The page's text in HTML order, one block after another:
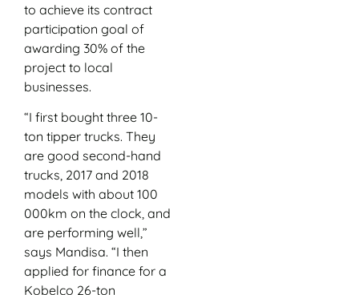
to achieve its contract
participation goal of
awarding 30% of the
project to local
businesses.
“I first bought three 10-
ton tipper trucks. They
are good second-hand
trucks, 2017 and 2018
models with about 100
000km on the clock, and
are performing well,”
says Mandisa. “I then
applied for finance for a
Kobelco 26-ton